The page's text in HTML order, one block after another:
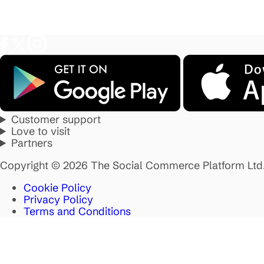
Customer support
Love to visit
Partners
Copyright © 2026 The Social Commerce Platform
Cookie Policy
Privacy Policy
Terms and Conditions